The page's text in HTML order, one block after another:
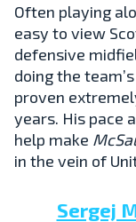
Often playing
easy to view
defensive
doing the
proven
years. His pace
help make
in the vein of
Sergej